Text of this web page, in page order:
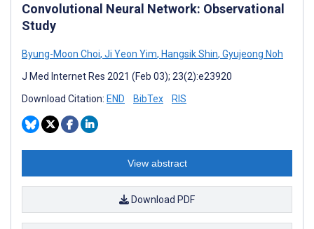
Convolutional Neural Network: Observational
Study
Byung-Moon Choi, Ji Yeon Yim, Hangsik Shin, Gyujeong Noh
J Med Internet Res 2021 (Feb 03); 23(2):e23920
Download Citation: END BibTex RIS
View abstract
Download PDF